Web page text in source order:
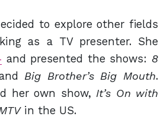
to explore other fields
as a TV presenter. She
and presented the shows: 8
Big Brother’s Big Mouth.
her own show, It’s On with
in the US.